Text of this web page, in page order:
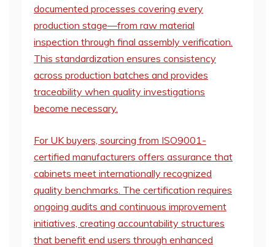
documented processes covering every
production stage—from raw material
inspection through final assembly verification.
This standardization ensures consistency
across production batches and provides
traceability when quality investigations
become necessary.
For UK buyers, sourcing from ISO9001-
certified manufacturers offers assurance that
cabinets meet internationally recognized
quality benchmarks. The certification requires
ongoing audits and continuous improvement
initiatives, creating accountability structures
that benefit end users through enhanced